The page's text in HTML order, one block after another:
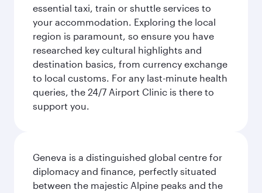
essential taxi, train or shuttle services to
your accommodation. Exploring the local
region is paramount, so ensure you have
researched key cultural highlights and
destination basics, from currency exchange
to local customs. For any last-minute health
queries, the 24/7 Airport Clinic is there to
support you.
Geneva is a distinguished global centre for
diplomacy and finance, perfectly situated
between the majestic Alpine peaks and the